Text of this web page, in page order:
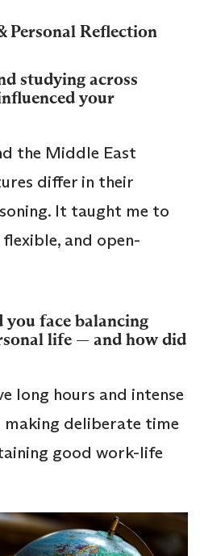
Personal Reflection
studying across
your
the Middle East
differ in their
It taught me to
and open-
you face balancing
life — and how did
long hours and intense
making deliberate time
good work-life